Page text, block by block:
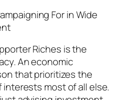
For in Wide
Riches is the
An economic
that prioritizes the
interests most of all else.